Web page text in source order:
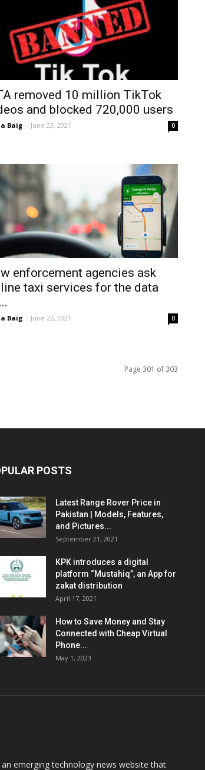
removed 10 million TikTok
and blocked 720,000 users
Baig - June 23, 2021 0
enforcement agencies ask
taxi services for the data
Baig - June 22, 2021 0
Page 301 of 303
POSTS
Latest Range Rover Price in
Pakistan | Models, Features,
and Pictures...
September 21, 2021
KPK introduces a digital
platform “Mustahiq”, an App for
zakat distribution
April 17, 2021
How to Save Money and Stay
Connected with Cheap Virtual
Phone...
May 1, 2023
emerging technology news website that